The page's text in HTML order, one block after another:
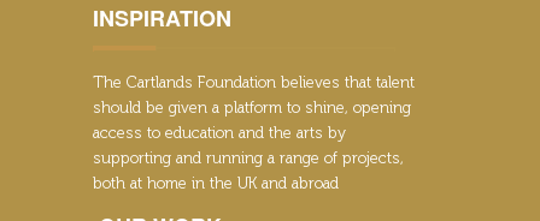
INSPIRATION
The Cartlands Foundation believes that talent
should be given a platform to shine, opening
access to education and the arts by
supporting and running a range of projects,
both at home in the UK and abroad